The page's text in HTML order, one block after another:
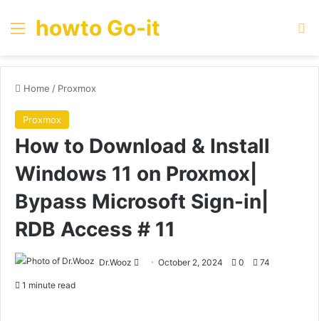
Menu
howto Go-it
Home / Proxmox
Proxmox
How to Download & Install
Windows 11 on Proxmox|
Bypass Microsoft Sign-in|
RDB Access # 11
Dr.Wooz
SendOctober 2, 2024 0 74
1 minute read